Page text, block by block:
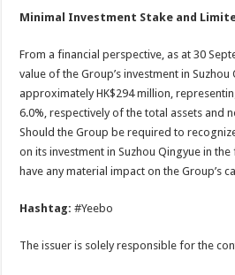
Minimal Investment Stake and
From a financial perspective, as at 30
value of the Group’s investment in
approximately HK$294 million,
6.0%, respectively of the total assets and
Should the Group be required to
on its investment in Suzhou Qingyue in
have any material impact on the Group’s
Hashtag:#Yeebo
The issuer is solely responsible for the